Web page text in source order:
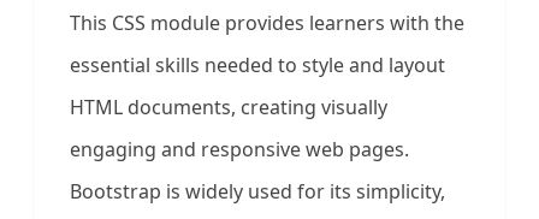
This CSS module provides learners with the
essential skills needed to style and layout
HTML documents, creating visually
engaging and responsive web pages.
Bootstrap is widely used for its simplicity,